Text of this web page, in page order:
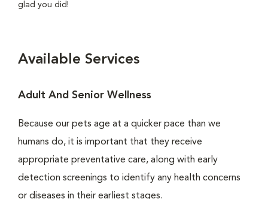
glad you did!
Available Services
Adult And Senior Wellness
Because our pets age at a quicker pace than we
humans do, it is important that they receive
appropriate preventative care, along with early
detection screenings to identify any health concerns
or diseases in their earliest stages.